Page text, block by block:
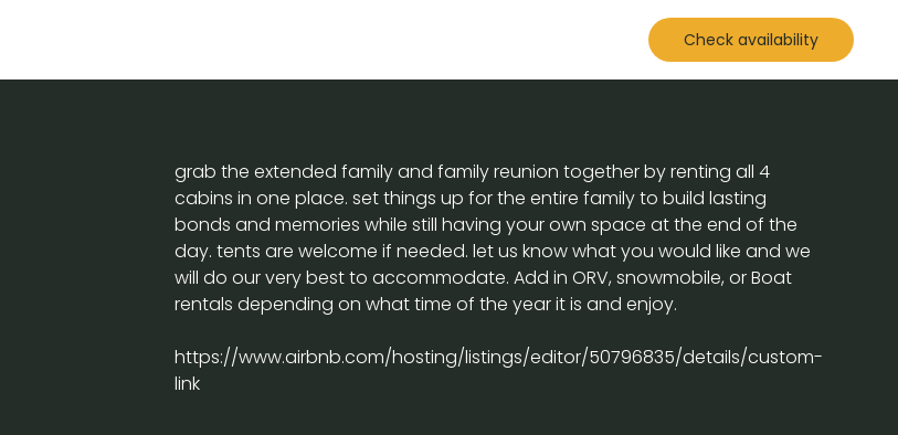
Check availability
grab the extended family and family reunion together by renting all 4
cabins in one place. set things up for the entire family to build lasting
bonds and memories while still having your own space at the end of the
day. tents are welcome if needed. let us know what you would like and we
will do our very best to accommodate. Add in ORV, snowmobile, or Boat
rentals depending on what time of the year it is and enjoy.
https://www.airbnb.com/hosting/listings/editor/50796835/details/custom-
link